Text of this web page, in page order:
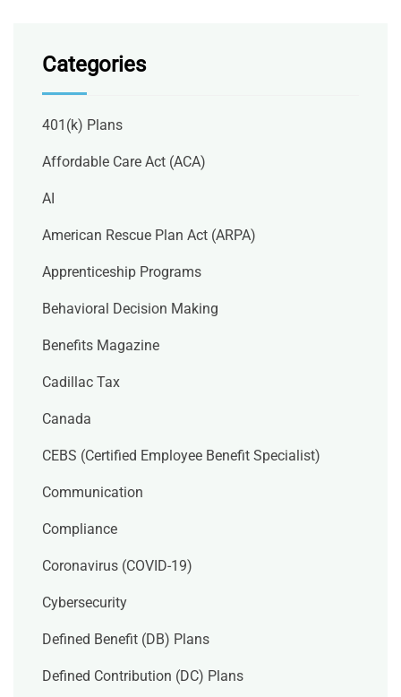
Categories
401(k) Plans
Affordable Care Act (ACA)
AI
American Rescue Plan Act (ARPA)
Apprenticeship Programs
Behavioral Decision Making
Benefits Magazine
Cadillac Tax
Canada
CEBS (Certified Employee Benefit Specialist)
Communication
Compliance
Coronavirus (COVID-19)
Cybersecurity
Defined Benefit (DB) Plans
Defined Contribution (DC) Plans